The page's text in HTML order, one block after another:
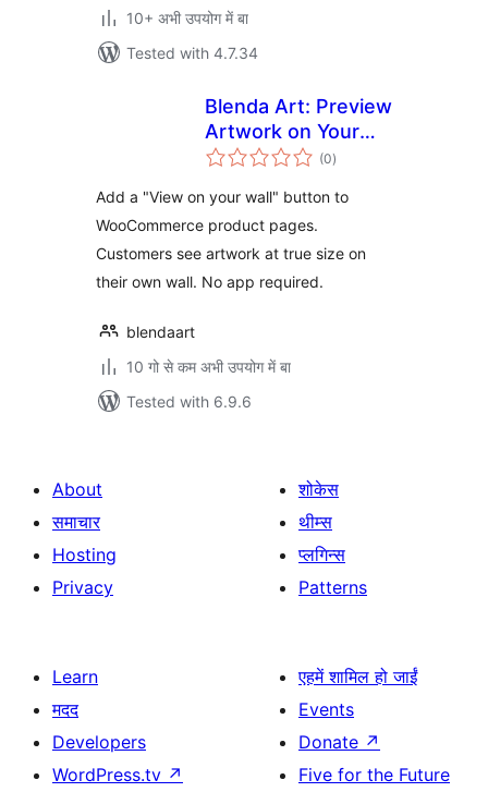
10+ अभी उपयोग में बा
Tested with 4.7.34
Blenda Art: Preview
Artwork on Your
Customer's Wall
(0total
ratings
)
Add a "View on your wall" button to
WooCommerce product pages.
Customers see artwork at true size on
their own wall. No app required.
blendaart
10 गो से कम अभी उपयोग में बा
Tested with 6.9.6
About
समाचार
Hosting
Privacy
शोकेस
थीम्स
प्लगिन्स
Patterns
Learn
मदद
Developers
WordPress.tv ↗
एहमें शामिल हो जाईं
Events
Donate ↗
Five for the Future